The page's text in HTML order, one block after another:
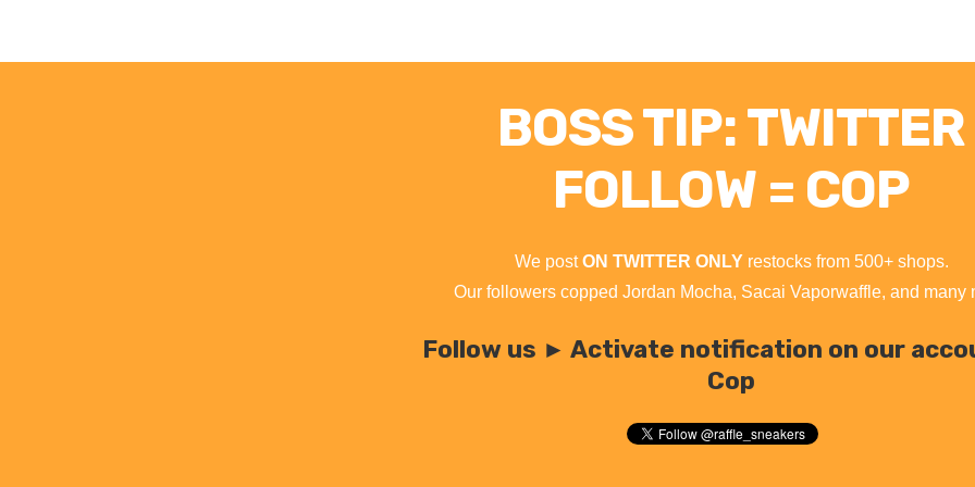
BOSS TIP: TWITTER
FOLLOW = COP
We postON TWITTER ONLYrestocks from 500+ shops.
Our followers copped Jordan Mocha, Sacai Vaporwaffle, and many
Follow us ► Activate notification on our
Cop